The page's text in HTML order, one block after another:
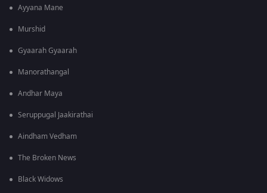
Ayyana Mane
Murshid
Gyaarah Gyaarah
Manorathangal
Andhar Maya
Seruppugal Jaakirathai
Aindham Vedham
The Broken News
Black Widows